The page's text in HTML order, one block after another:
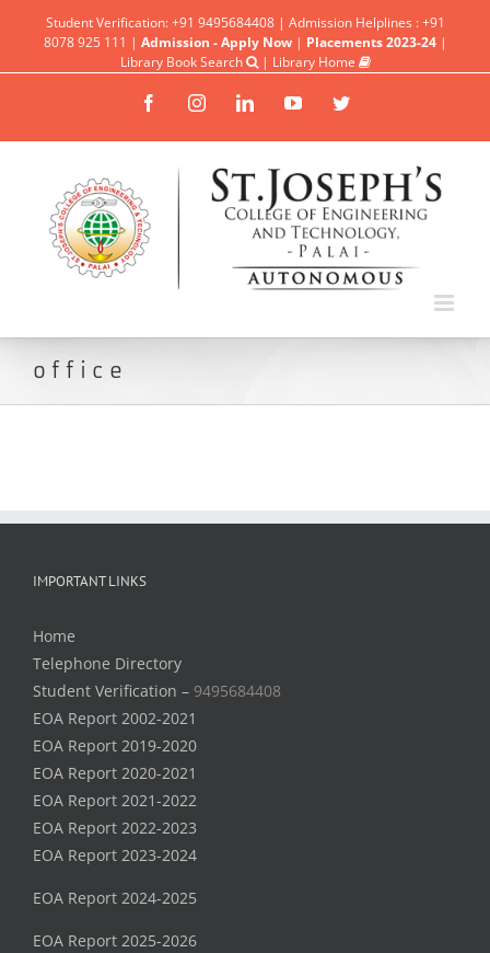
Student Verification: +91 9495684408 | Admission Helplines : +91
8078 925 111 | Admission - Apply Now| Placements 2023-24 |
Library Book Search
| Library Home
FacebookInstagramLinkedinYouTubeTwitter
office
IMPORTANT LINKS
Home
Telephone Directory
Student Verification – 9495684408
EOA Report 2002-2021
EOA Report 2019-2020
EOA Report 2020-2021
EOA Report 2021-2022
EOA Report 2022-2023
EOA Report 2023-2024
EOA Report 2024-2025
EOA Report 2025-2026